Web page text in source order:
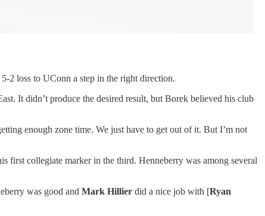
2 loss to UConn a step in the right direction.
It didn’t produce the desired result, but Borek believed his club
enough zone time. We just have to get out of it. But I’m not
first collegiate marker in the third. Henneberry was among several
was good and Mark Hillier did a nice job with [Ryan